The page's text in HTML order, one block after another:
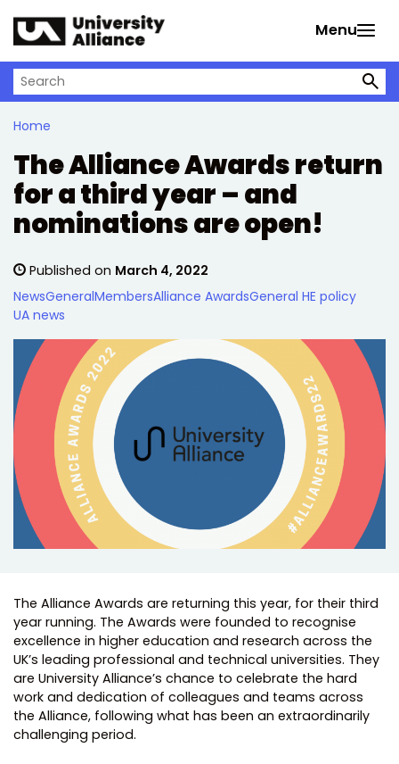
Menu
Search on University Alliance
Home
The Alliance Awards return
for a third year – and
nominations are open!
Published on March 4, 2022
NewsGeneralMembersAlliance AwardsGeneral HE policy
UA news
The Alliance Awards are returning this year, for their third
year running. The Awards were founded to recognise
excellence in higher education and research across the
UK’s leading professional and technical universities. They
are University Alliance’s chance to celebrate the hard
work and dedication of colleagues and teams across
the Alliance, following what has been an extraordinarily
challenging period.